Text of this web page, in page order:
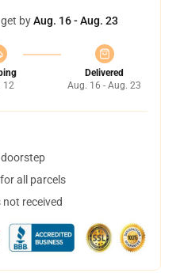
byAug. 16 - Aug. 23
12
Delivered
Aug. 16 - Aug. 23
all parcels
received